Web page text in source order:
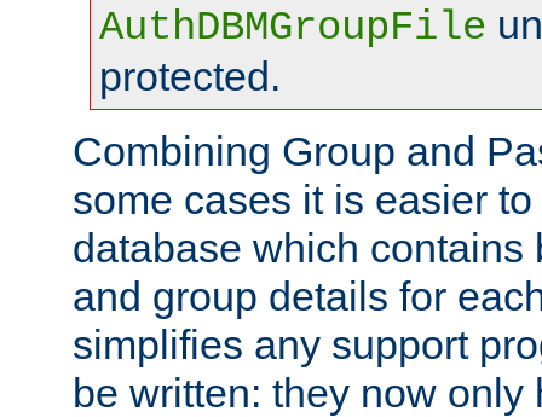
AuthDBMGroupFile
protected.
Combining Group and
some cases it is easier
database which contains
and group details for
simplifies any support
be written: they now only